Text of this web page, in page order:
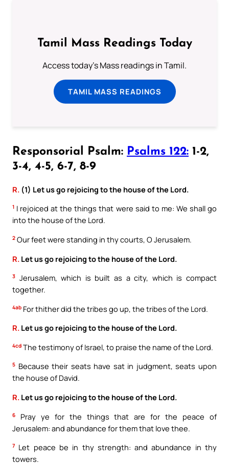
Tamil Mass Readings Today
Access today's Mass readings in Tamil.
TAMIL MASS READINGS
Responsorial Psalm: Psalms 122: 1-2,
3-4, 4-5, 6-7, 8-9
R. (1) Let us go rejoicing to the house of the Lord.
1 I rejoiced at the things that were said to me: We shall go
into the house of the Lord.
2 Our feet were standing in thy courts, O Jerusalem.
R. Let us go rejoicing to the house of the Lord.
3 Jerusalem, which is built as a city, which is compact
together.
4ab For thither did the tribes go up, the tribes of the Lord.
R. Let us go rejoicing to the house of the Lord.
4cd The testimony of Israel, to praise the name of the Lord.
5 Because their seats have sat in judgment, seats upon
the house of David.
R. Let us go rejoicing to the house of the Lord.
6
Pray ye for the things that are for the peace of
Jerusalem: and abundance for them that love thee.
7 Let peace be in thy strength: and abundance in thy
towers.